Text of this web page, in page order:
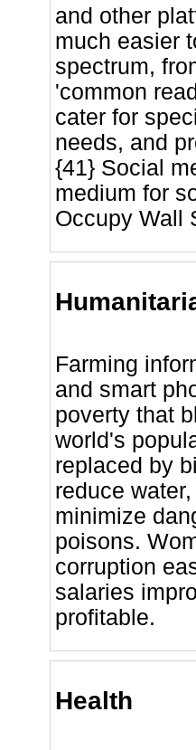
and other
much easier
spectrum,
'common
cater for
needs, and
{41} Social
medium for
Occupy Wall
Farming
and smart
poverty that
world's
replaced by
reduce
minimize
poisons.
corruption
salaries
profitable.
Health